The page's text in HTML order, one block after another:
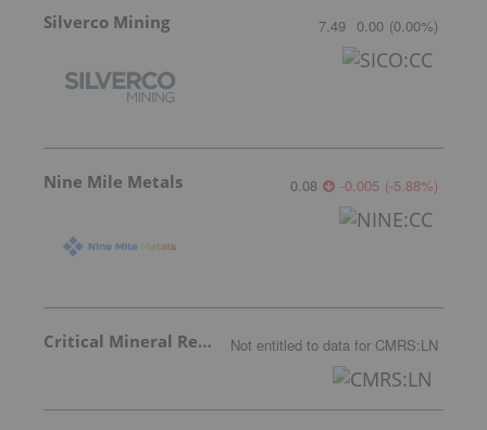
Silverco Mining 7.49 0.00 (0.00%)
Nine Mile Metals 0.08 -0.005 (-5.88%)
Critical Mineral Resources Not entitled to data for CMRS:LN